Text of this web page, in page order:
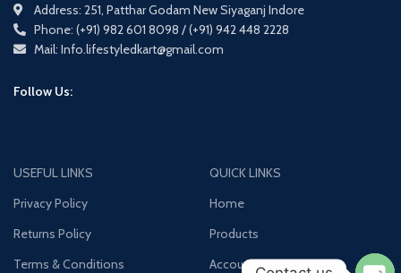
Address: 251, Patthar Godam New Siyaganj Indore
Phone: (+91) 982 601 8098 / (+91) 942 448 2228
Mail: Info.lifestyledkart@gmail.com
Follow Us:
USEFUL LINKS
Privacy Policy
Returns Policy
Terms & Conditions
QUICK LINKS
Home
Products
Account